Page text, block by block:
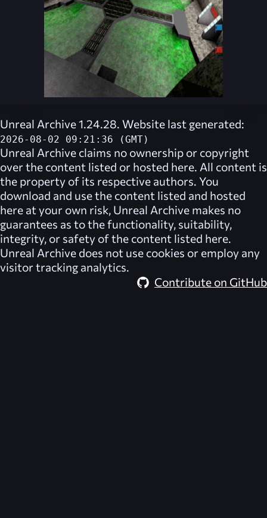
Unreal Archive 1.24.28. Website last generated:
2026-08-02 09:21:36 (GMT)
Unreal Archive claims no ownership or copyright
over the content listed or hosted here. All content is
the property of its respective authors. You
download and use the content listed and hosted
here at your own risk, Unreal Archive makes no
guarantees as to the functionality, suitability,
integrity, or safety of the content listed here.
Unreal Archive does not use cookies or employ any
visitor tracking analytics.
Contribute on GitHub